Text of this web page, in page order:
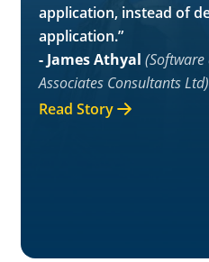
application, instead of
application.”
- James Athyal (Software
Associates Consultants Ltd)
Read Story